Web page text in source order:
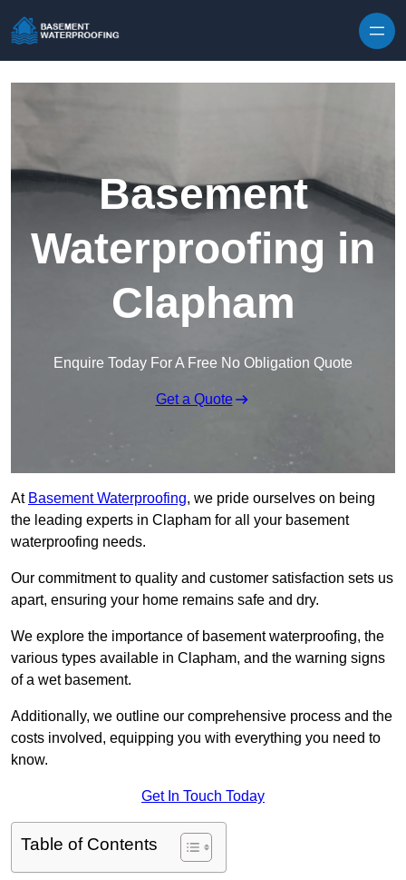
Basement
Waterproofing in
Clapham
Enquire Today For A Free No Obligation Quote
Get a Quote
At Basement Waterproofing, we pride ourselves on being
the leading experts in Clapham for all your basement
waterproofing needs.
Our commitment to quality and customer satisfaction sets us
apart, ensuring your home remains safe and dry.
We explore the importance of basement waterproofing, the
various types available in Clapham, and the warning signs
of a wet basement.
Additionally, we outline our comprehensive process and the
costs involved, equipping you with everything you need to
know.
Get In Touch Today
Table of Contents